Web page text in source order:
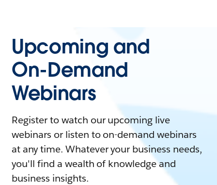
Upcoming and
On-Demand
Webinars
Register to watch our upcoming live
webinars or listen to on-demand webinars
at any time. Whatever your business needs,
you'll find a wealth of knowledge and
business insights.